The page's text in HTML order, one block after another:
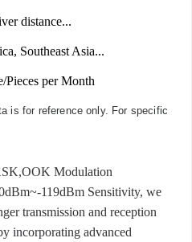
distance...
Southeast Asia...
Pieces per Month
is for reference only. For specific
Modulation
119dBm Sensitivity, we
transmission and reception
incorporating advanced